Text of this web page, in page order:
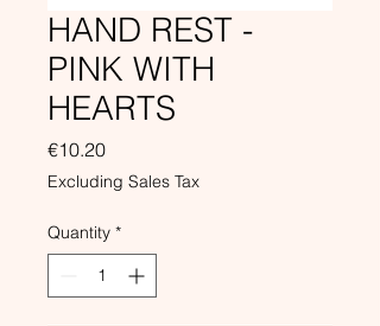
HAND REST -
PINK WITH
HEARTS
€10.20Price
Excluding Sales Tax
Quantity *